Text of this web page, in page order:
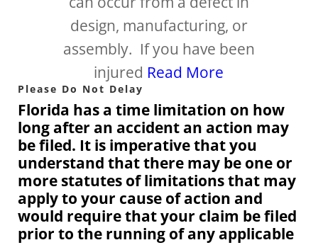
design, manufacturing, or
assembly. If you have been
injured Read More
Please Do Not Delay
Florida has a time limitation on how
long after an accident an action may
be filed. It is imperative that you
understand that there may be one or
more statutes of limitations that may
apply to your cause of action and
would require that your claim be filed
prior to the running of any applicable